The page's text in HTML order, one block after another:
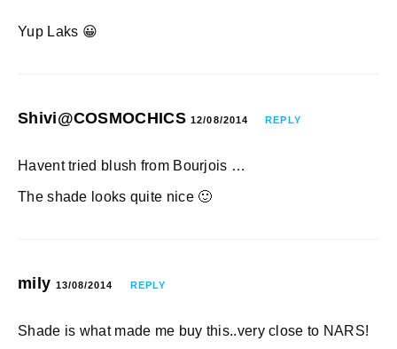
Yup Laks 😀
Shivi@COSMOCHICS 12/08/2014 REPLY
Havent tried blush from Bourjois …
The shade looks quite nice 🙂
mily 13/08/2014 REPLY
Shade is what made me buy this..very close to NARS!